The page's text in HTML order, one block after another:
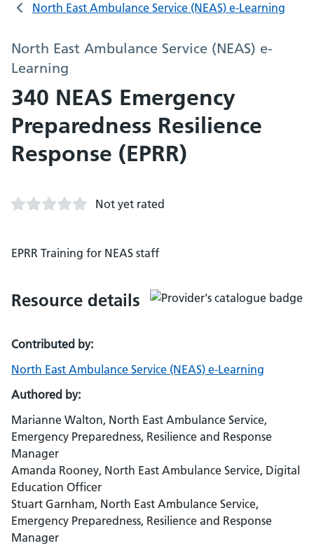
North East Ambulance Service (NEAS) e-Learning
North East Ambulance Service (NEAS) e-
Learning
340 NEAS Emergency
Preparedness Resilience
Response (EPRR)
Not yet rated
EPRR Training for NEAS staff
Resource details
Contributed by:
North East Ambulance Service (NEAS) e-Learning
Authored by:
Marianne Walton, North East Ambulance Service,
Emergency Preparedness, Resilience and Response
Manager
Amanda Rooney, North East Ambulance Service, Digital
Education Officer
Stuart Garnham, North East Ambulance Service,
Emergency Preparedness, Resilience and Response
Manager